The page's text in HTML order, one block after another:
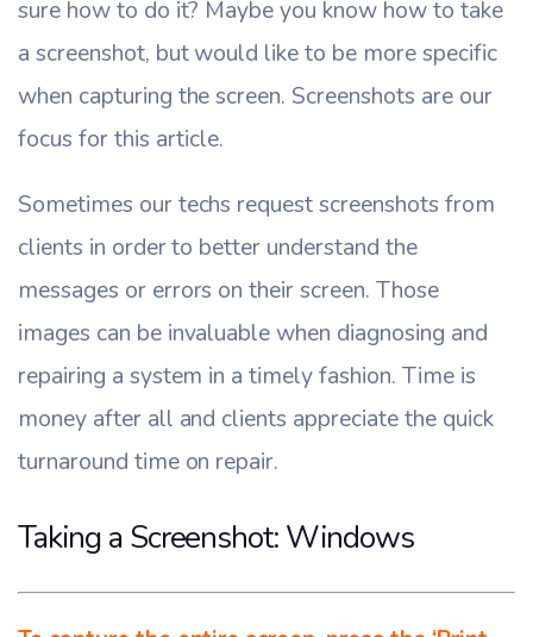
sure how to do it? Maybe you know how to take
a screenshot, but would like to be more specific
when capturing the screen. Screenshots are our
focus for this article.
Sometimes our techs request screenshots from
clients in order to better understand the
messages or errors on their screen. Those
images can be invaluable when diagnosing and
repairing a system in a timely fashion. Time is
money after all and clients appreciate the quick
turnaround time on repair.
Taking a Screenshot: Windows